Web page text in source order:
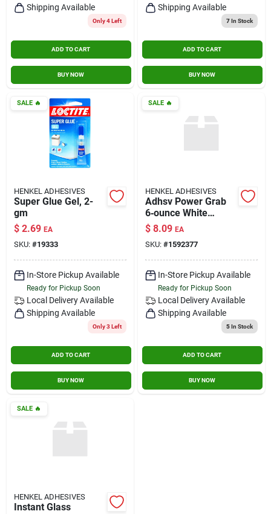
Shipping Available
Only 4 Left
ADD TO CART
BUY NOW
Shipping Available
7In Stock
ADD TO CART
BUY NOW
SALE🔥
HENKEL ADHESIVES
Super Glue Gel, 2-
gm
$ 2.69 EA
SKU: #19333
In-Store Pickup Available
Ready for Pickup Soon
Local Delivery Available
Shipping Available
Only 3 Left
ADD TO CART
BUY NOW
SALE🔥
HENKEL ADHESIVES
Adhsv Power Grab
6‑ounce White
Kitchen Tool
$ 8.09 EA
SKU: #1592377
In-Store Pickup Available
Ready for Pickup Soon
Local Delivery Available
Shipping Available
5In Stock
ADD TO CART
BUY NOW
SALE🔥
HENKEL ADHESIVES
Instant Glass